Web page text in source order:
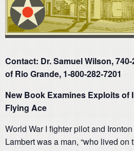
Contact: Dr. Samuel Wilson,
of Rio Grande, 1-800-282-7201
New Book Examines Exploits of
Flying Ace
World War I fighter pilot and
Lambert was a man, “who lived on